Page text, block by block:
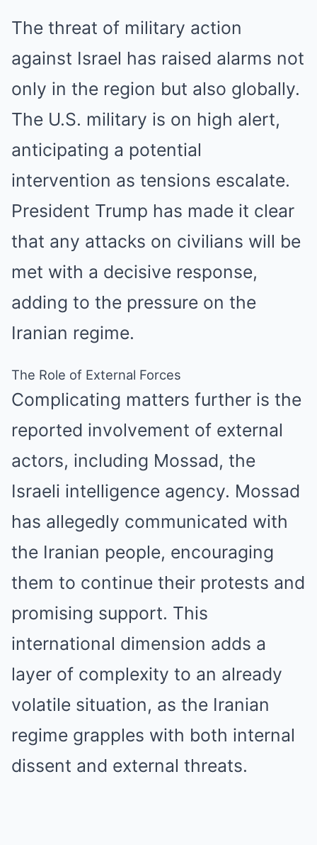
The threat of military action
against Israel has raised alarms not
only in the region but also globally.
The U.S. military is on high alert,
anticipating a potential
intervention as tensions escalate.
President Trump has made it clear
that any attacks on civilians will be
met with a decisive response,
adding to the pressure on the
Iranian regime.
The Role of External Forces
Complicating matters further is the
reported involvement of external
actors, including Mossad, the
Israeli intelligence agency. Mossad
has allegedly communicated with
the Iranian people, encouraging
them to continue their protests and
promising support. This
international dimension adds a
layer of complexity to an already
volatile situation, as the Iranian
regime grapples with both internal
dissent and external threats.